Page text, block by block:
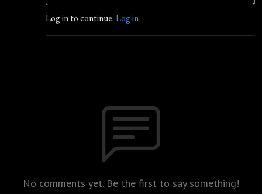
Log in to continue.Log in
No comments yet. Be the first to say something!